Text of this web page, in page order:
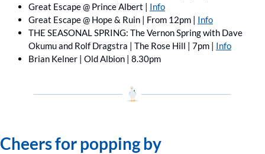
Great Escape @ Prince Albert | Info
Great Escape @ Hope & Ruin | From 12pm | Info
THE SEASONAL SPRING: The Vernon Spring with Dave
Okumu and Rolf Dragstra | The Rose Hill | 7pm | Info
Brian Kelner | Old Albion | 8.30pm
Cheers for popping by